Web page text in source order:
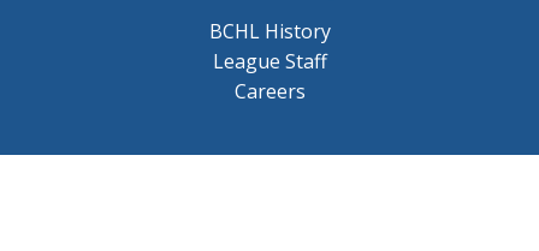
BCHL History
League Staff
Careers